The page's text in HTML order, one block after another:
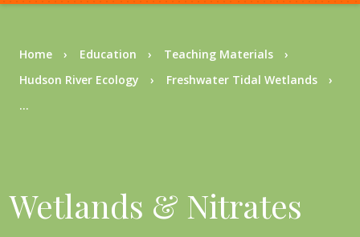
Breadcrumb
Home Education
Teaching Materials
Hudson River Ecology
Freshwater Tidal Wetlands
...
Wetlands & Nitrates